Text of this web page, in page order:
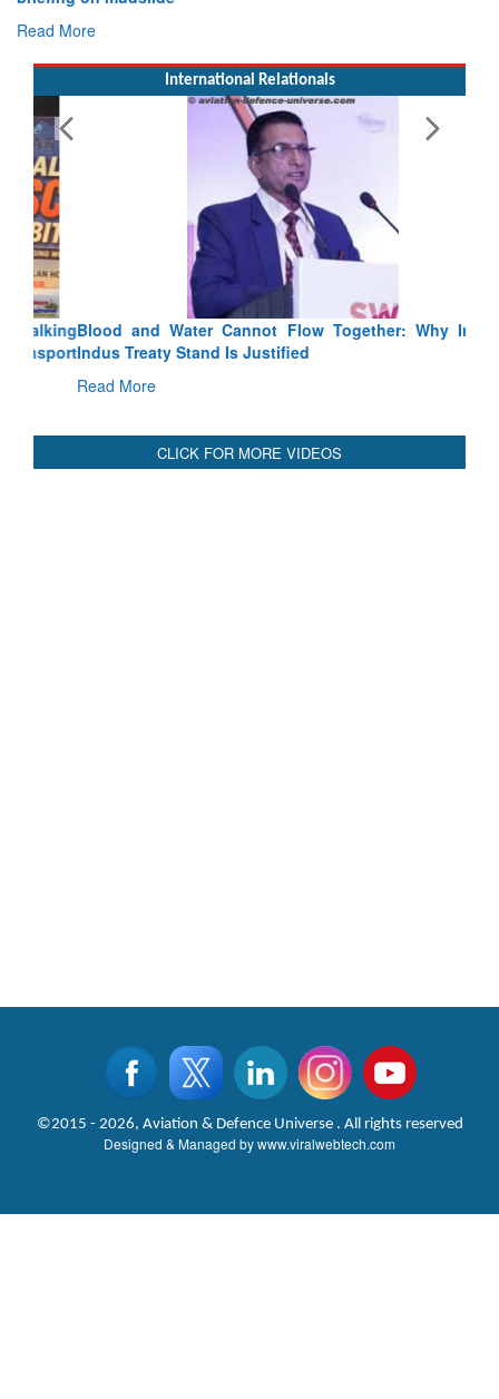
Read More
International Relationals
Blood and Water Cannot Flow Together: Why India’s
Indus Treaty Stand Is Justified
Read More
CLICK FOR MORE VIDEOS
©2015 - 2026, Aviation & Defence Universe . All rights reserved
Designed & Managed bywww.viralwebtech.com